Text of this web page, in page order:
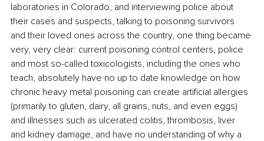
laboratories in Colorado, and interviewing police about
their cases and suspects, talking to poisoning survivors
and their loved ones across the country, one thing became
very, very clear: current poisoning control centers, police
and most so-called toxicologists, including the ones who
teach, absolutely have no up to date knowledge on how
chronic heavy metal poisoning can create artificial allergies
(primarily to gluten, dairy, all grains, nuts, and even eggs)
and illnesses such as ulcerated colitis, thrombosis, liver
and kidney damage, and have no understanding of why a